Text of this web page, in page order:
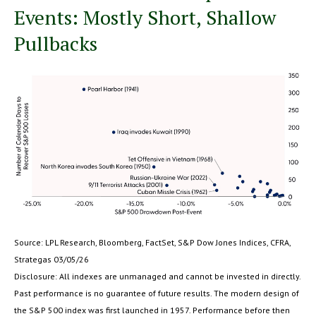
Events: Mostly Short, Shallow
Pullbacks
Source: LPL Research, Bloomberg, FactSet, S&P Dow Jones Indices, CFRA,
Strategas 03/05/26
Disclosure: All indexes are unmanaged and cannot be invested in directly.
Past performance is no guarantee of future results. The modern design of
the S&P 500 index was first launched in 1957. Performance before then